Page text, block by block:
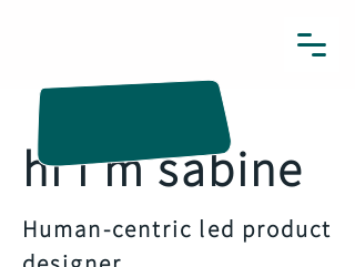
hi i'm sabine
Human-centric led product